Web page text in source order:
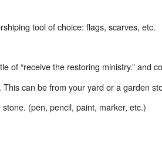
tool of choice: flags, scarves, etc.
of “receive the restoring ministry.” and
can be from your yard or a garden
(pen, pencil, paint, marker, etc.)